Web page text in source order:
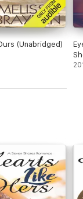
(Unabridged)